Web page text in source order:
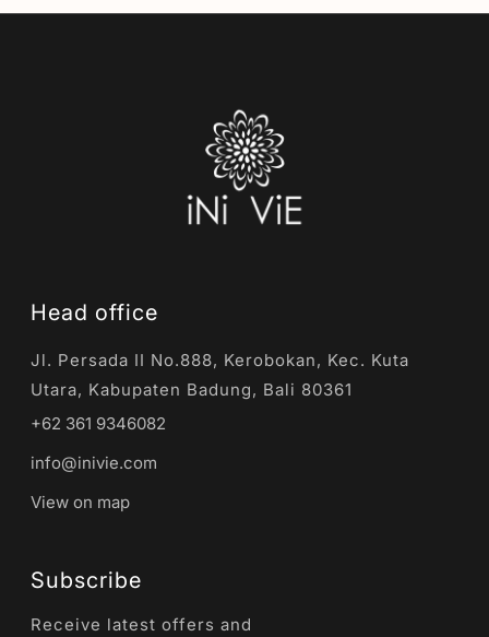
Head office
Jl. Persada II No.888, Kerobokan, Kec. Kuta
Utara, Kabupaten Badung, Bali 80361
+62 361 9346082
info@inivie.com
View on map
Subscribe
Receive latest offers and